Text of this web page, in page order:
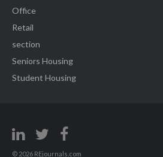
Office
Retail
section
Seniors Housing
Student Housing
© 2026 REjournals.com